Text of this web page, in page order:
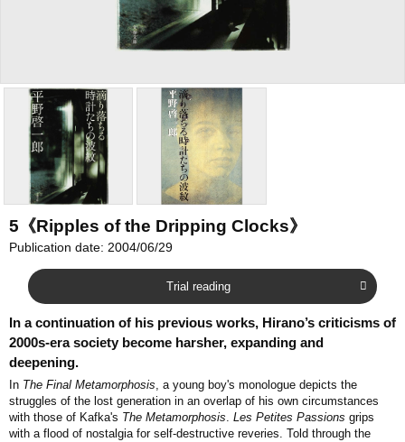
5《Ripples of the Dripping Clocks》
Publication date: 2004/06/29
Trial reading
In a continuation of his previous works, Hirano’s criticisms of
2000s-era society become harsher, expanding and
deepening.
In The Final Metamorphosis, a young boy's monologue depicts the
struggles of the lost generation in an overlap of his own circumstances
with those of Kafka's The Metamorphosis. Les Petites Passions grips
with a flood of nostalgia for self-destructive reveries. Told through the